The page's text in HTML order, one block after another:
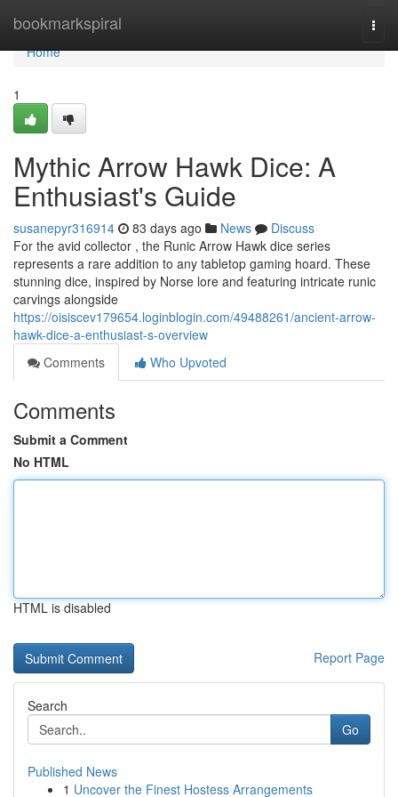
bookmarkspiral
Home
Home
1
Mythic Arrow Hawk Dice: A
Enthusiast's Guide
susanepyr316914 83 days ago News
Discuss
For the avid collector , the Runic Arrow Hawk dice series
represents a rare addition to any tabletop gaming hoard. These
stunning dice, inspired by Norse lore and featuring intricate runic
carvings alongside
https://oisiscev179654.loginblogin.com/49488261/ancient-arrow-
hawk-dice-a-enthusiast-s-overview
Comments
Who Upvoted
Comments
Submit a Comment
No HTML
HTML is disabled
Report Page
Search
Go
Published News
1 Uncover the Finest Hostess Arrangements